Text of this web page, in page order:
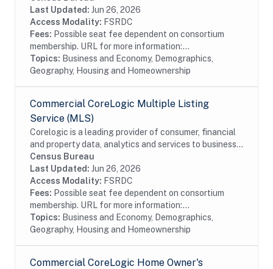
Multiple Listing Service (MLS) Basement...
Last Updated: Jun 26, 2026
Access Modality: FSRDC
Fees: Possible seat fee dependent on consortium
membership. URL for more information:...
Topics: Business and Economy, Demographics,
Geography, Housing and Homeownership
Commercial CoreLogic Multiple Listing
Service (MLS)
Corelogic is a leading provider of consumer, financial
and property data, analytics and services to business
and government. This particular dataset contains
Multiple Listing Service (MLS) data...
Census Bureau
Last Updated: Jun 26, 2026
Access Modality: FSRDC
Fees: Possible seat fee dependent on consortium
membership. URL for more information:...
Topics: Business and Economy, Demographics,
Geography, Housing and Homeownership
Commercial CoreLogic Home Owner's